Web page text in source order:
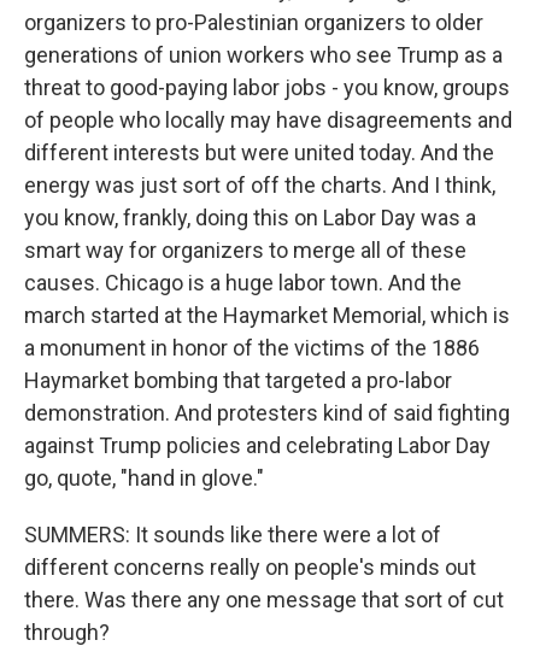
organizers to pro-Palestinian organizers to older
generations of union workers who see Trump as a
threat to good-paying labor jobs - you know, groups
of people who locally may have disagreements and
different interests but were united today. And the
energy was just sort of off the charts. And I think,
you know, frankly, doing this on Labor Day was a
smart way for organizers to merge all of these
causes. Chicago is a huge labor town. And the
march started at the Haymarket Memorial, which is
a monument in honor of the victims of the 1886
Haymarket bombing that targeted a pro-labor
demonstration. And protesters kind of said fighting
against Trump policies and celebrating Labor Day
go, quote, "hand in glove."
SUMMERS: It sounds like there were a lot of
different concerns really on people's minds out
there. Was there any one message that sort of cut
through?